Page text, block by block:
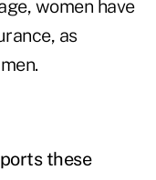
women have
as
these